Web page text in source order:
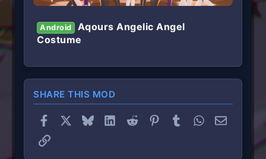
Android
Aqours Angelic Angel
Costume
SHARE THIS MOD
Facebook BlueskyLinkedInReddit PinterestTumblrWhatsApp
Email
Link